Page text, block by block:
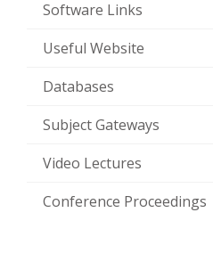
Software Links
Useful Website
Databases
Subject Gateways
Video Lectures
Conference Proceedings